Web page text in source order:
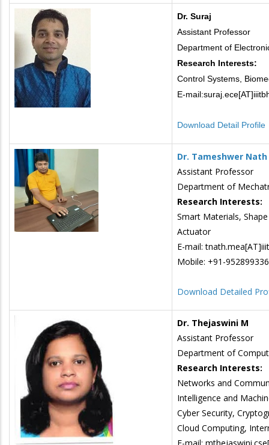
Dr. Suraj
Assistant Professor
Department of
Research Interests:
Control Systems,
E-
Download Detail Profile
Dr. Tameshwer Nath
Assistant Professor
Department of
Research Interests:
Smart Materials,
Actuator
E-mail:
Mobile: +91-
Download Detailed
Dr. Thejaswini M
Assistant Professor
Department of
Research Interests:
Networks and
Intelligence and
Cyber Security,
Cloud Computing,